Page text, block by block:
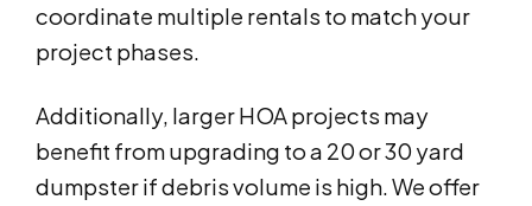
coordinate multiple rentals to match your
project phases.
Additionally, larger HOA projects may
benefit from upgrading to a 20 or 30 yard
dumpster if debris volume is high. We offer